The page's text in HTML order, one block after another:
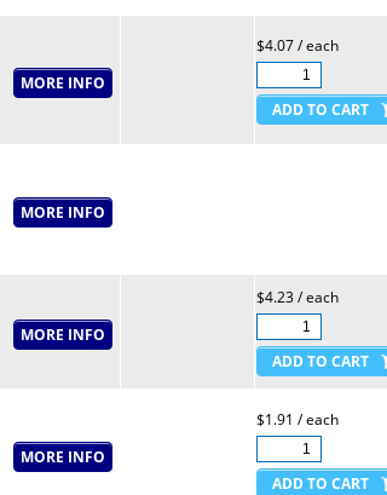
$4.07 / each
$4.23 / each
$1.91 / each